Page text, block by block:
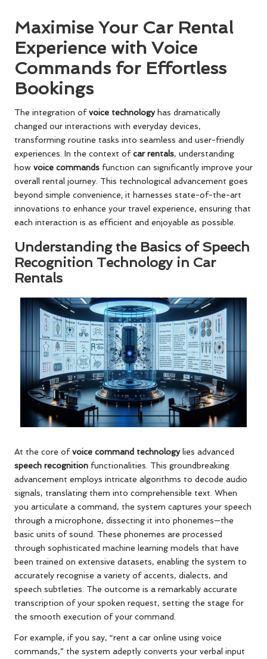
Maximise Your Car Rental
Experience with Voice
Commands for Effortless
Bookings
The integration ofvoice technologyhas dramatically
changed our interactions with everyday devices,
transforming routine tasks into seamless and user-friendly
experiences. In the context ofcar rentals, understanding
how voice commands function can significantly improve your
overall rental journey. This technological advancement goes
beyond simple convenience; it harnesses state-of-the-art
innovations to enhance your travel experience, ensuring that
each interaction is as efficient and enjoyable as possible.
Understanding the Basics of Speech
Recognition Technology in Car
Rentals
At the core ofvoice command technologylies advanced
speech recognition functionalities. This groundbreaking
advancement employs intricate algorithms to decode audio
signals, translating them into comprehensible text. When
you articulate a command, the system captures your speech
through a microphone, dissecting it into phonemes—the
basic units of sound. These phonemes are processed
through sophisticated machine learning models that have
been trained on extensive datasets, enabling the system to
accurately recognise a variety of accents, dialects, and
speech subtleties. The outcome is a remarkably accurate
transcription of your spoken request, setting the stage for
the smooth execution of your command.
For example, if you say, “rent a car online using voice
commands,” the system adeptly converts your verbal input